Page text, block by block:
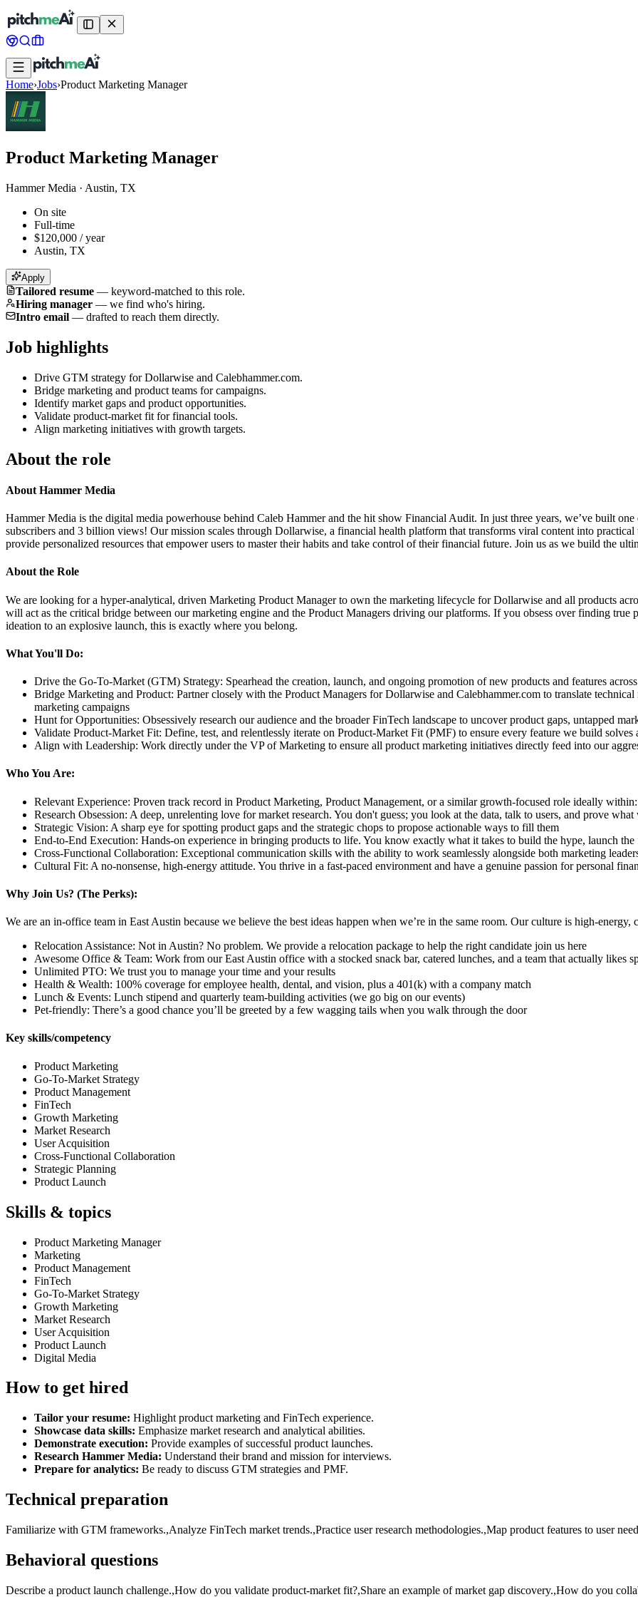
Home›Jobs›Product Marketing Manager
Product Marketing Manager
Hammer Media · Austin, TX
On site
Full-time
$120,000 / year
Austin, TX
Apply
Tailored resume — keyword-matched to this role.
Hiring manager — we find who's hiring.
Intro email — drafted to reach them directly.
Job highlights
Drive GTM strategy for Dollarwise and Calebhammer.com.
Bridge marketing and product teams for campaigns.
Identify market gaps and product opportunities.
Validate product-market fit for financial tools.
Align marketing initiatives with growth targets.
About the role
About Hammer Media
Hammer Media is the digital media powerhouse behind Caleb Hammer and the hit show Financial Audit. In just three years, we’ve built
subscribers and 3 billion views! Our mission scales through Dollarwise, a financial health platform that transforms viral content into
provide personalized resources that empower users to master their habits and take control of their financial future. Join us as we build the
About the Role
We are looking for a hyper-analytical, driven Marketing Product Manager to own the marketing lifecycle for Dollarwise and all products
will act as the critical bridge between our marketing engine and the Product Managers driving our platforms. If you obsess over finding
ideation to an explosive launch, this is exactly where you belong.
What You'll Do:
Drive the Go-To-Market (GTM) Strategy: Spearhead the creation, launch, and ongoing promotion of new products and features
Bridge Marketing and Product: Partner closely with the Product Managers for Dollarwise and Calebhammer.com to translate
marketing campaigns
Hunt for Opportunities: Obsessively research our audience and the broader FinTech landscape to uncover product gaps, untapped
Validate Product-Market Fit: Define, test, and relentlessly iterate on Product-Market Fit (PMF) to ensure every feature we build
Align with Leadership: Work directly under the VP of Marketing to ensure all product marketing initiatives directly feed into our
Who You Are:
Relevant Experience: Proven track record in Product Marketing, Product Management, or a similar growth-focused role ideally
Research Obsession: A deep, unrelenting love for market research. You don't guess; you look at the data, talk to users, and prove what
Strategic Vision: A sharp eye for spotting product gaps and the strategic chops to propose actionable ways to fill them
End-to-End Execution: Hands-on experience in bringing products to life. You know exactly what it takes to build the hype, launch the
Cross-Functional Collaboration: Exceptional communication skills with the ability to work seamlessly alongside both marketing
Cultural Fit: A no-nonsense, high-energy attitude. You thrive in a fast-paced environment and have a genuine passion for personal
Why Join Us? (The Perks):
We are an in-office team in East Austin because we believe the best ideas happen when we’re in the same room. Our culture is high-
Relocation Assistance: Not in Austin? No problem. We provide a relocation package to help the right candidate join us here
Awesome Office & Team: Work from our East Austin office with a stocked snack bar, catered lunches, and a team that actually likes
Unlimited PTO: We trust you to manage your time and your results
Health & Wealth: 100% coverage for employee health, dental, and vision, plus a 401(k) with a company match
Lunch & Events: Lunch stipend and quarterly team-building activities (we go big on our events)
Pet-friendly: There’s a good chance you’ll be greeted by a few wagging tails when you walk through the door
Key skills/competency
Product Marketing
Go-To-Market Strategy
Product Management
FinTech
Growth Marketing
Market Research
User Acquisition
Cross-Functional Collaboration
Strategic Planning
Product Launch
Skills & topics
Product Marketing Manager
Marketing
Product Management
FinTech
Go-To-Market Strategy
Growth Marketing
Market Research
User Acquisition
Product Launch
Digital Media
How to get hired
Tailor your resume: Highlight product marketing and FinTech experience.
Showcase data skills: Emphasize market research and analytical abilities.
Demonstrate execution: Provide examples of successful product launches.
Research Hammer Media: Understand their brand and mission for interviews.
Prepare for analytics: Be ready to discuss GTM strategies and PMF.
Technical preparation
Familiarize with GTM frameworks.,Analyze FinTech market trends.,Practice user research methodologies.,Map product features to user
Behavioral questions
Describe a product launch challenge.,How do you validate product-market fit?,Share an example of market gap discovery.,How do you